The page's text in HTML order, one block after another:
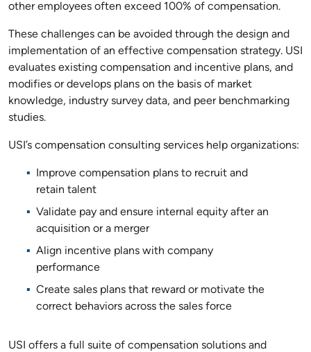
other employees often exceed 100% of compensation.
These challenges can be avoided through the design and
implementation of an effective compensation strategy. USI
evaluates existing compensation and incentive plans, and
modifies or develops plans on the basis of market
knowledge, industry survey data, and peer benchmarking
studies.
USI’s compensation consulting services help organizations:
Improve compensation plans to recruit and
retain talent
Validate pay and ensure internal equity after an
acquisition or a merger
Align incentive plans with company
performance
Create sales plans that reward or motivate the
correct behaviors across the sales force
USI offers a full suite of compensation solutions and